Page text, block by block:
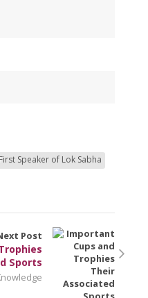
First Speaker of Lok Sabha
Post
Sports